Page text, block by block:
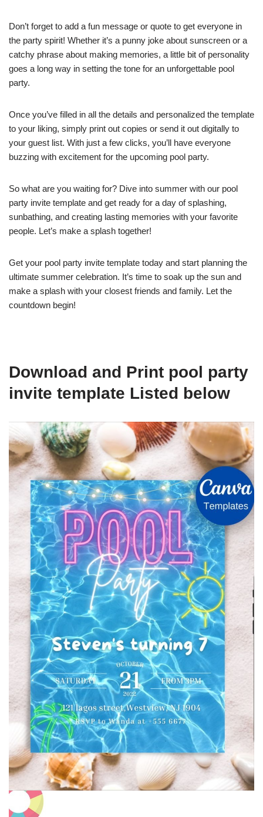
Don’t forget to add a fun message or quote to get everyone in
the party spirit! Whether it’s a punny joke about sunscreen or a
catchy phrase about making memories, a little bit of personality
goes a long way in setting the tone for an unforgettable pool
party.
Once you’ve filled in all the details and personalized the template
to your liking, simply print out copies or send it out digitally to
your guest list. With just a few clicks, you’ll have everyone
buzzing with excitement for the upcoming pool party.
So what are you waiting for? Dive into summer with our pool
party invite template and get ready for a day of splashing,
sunbathing, and creating lasting memories with your favorite
people. Let’s make a splash together!
Get your pool party invite template today and start planning the
ultimate summer celebration. It’s time to soak up the sun and
make a splash with your closest friends and family. Let the
countdown begin!
Download and Print pool party
invite template Listed below